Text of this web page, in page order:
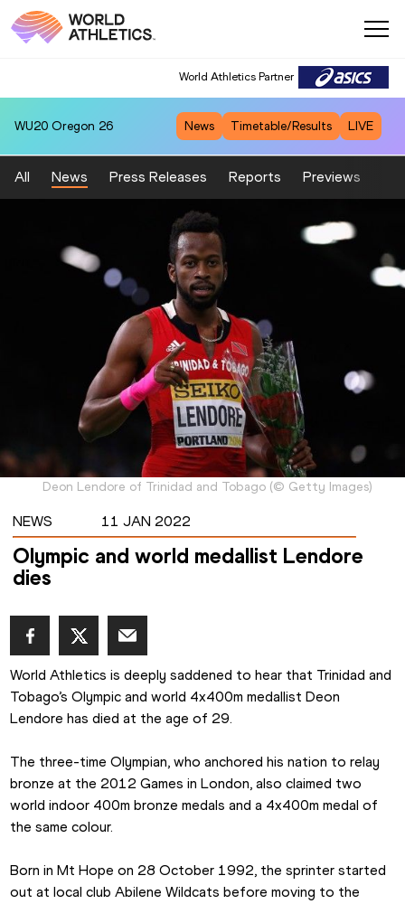
World Athletics Partner
WU20 Oregon 26 News Timetable/Results LIVE
All News Press Releases Reports Previews
Deon Lendore of Trinidad and Tobago (© Getty Images)
NEWS 11 JAN 2022
Olympic and world medallist Lendore
dies
World Athletics is deeply saddened to hear that Trinidad and
Tobago’s Olympic and world 4x400m medallist Deon
Lendore has died at the age of 29.
The three-time Olympian, who anchored his nation to relay
bronze at the 2012 Games in London, also claimed two
world indoor 400m bronze medals and a 4x400m medal of
the same colour.
Born in Mt Hope on 28 October 1992, the sprinter started
out at local club Abilene Wildcats before moving to the